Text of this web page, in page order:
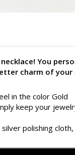
You
charm of your
in the color Gold
keep your
polishing